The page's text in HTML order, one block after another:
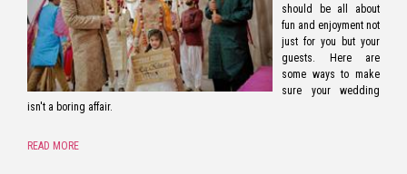
should be all about
fun and enjoyment not
just for you but your
guests. Here are
some ways to make
sure your wedding
isn't a boring affair.
READ MORE